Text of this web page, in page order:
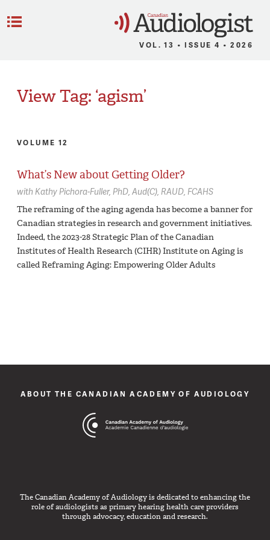
VOL. 13 • ISSUE 4 • 2026
View Tag: ‘agism’
VOLUME 12
What’s New about Getting Older?
with Kathy Pichora-Fuller, PhD, Aud(C), RAUD, FCAHS
The reframing of the aging agenda has become a banner for
Canadian strategies in research and government initiatives.
Indeed, the 2023-28 Strategic Plan of the Canadian
Institutes of Health Research (CIHR) Institute on Aging is
called Reframing Aging: Empowering Older Adults
ABOUT THE CANADIAN ACADEMY OF AUDIOLOGY
The Canadian Academy of Audiology is dedicated to enhancing the
role of audiologists as primary hearing health care providers
through advocacy, education and research.